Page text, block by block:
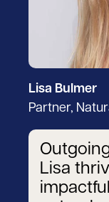
Lisa Bulmer
Partner,
Lisa